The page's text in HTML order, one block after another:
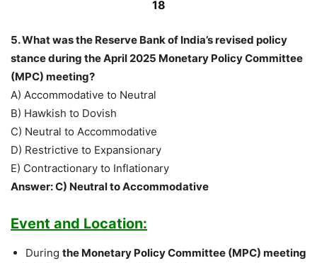
18
5. What was the Reserve Bank of India’s revised policy
stance during the April 2025 Monetary Policy Committee
(MPC) meeting?
A) Accommodative to Neutral
B) Hawkish to Dovish
C) Neutral to Accommodative
D) Restrictive to Expansionary
E) Contractionary to Inflationary
Answer: C) Neutral to Accommodative
Event and Location:
During the Monetary Policy Committee (MPC) meeting